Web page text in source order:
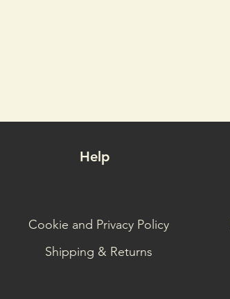
Help
Cookie and Privacy Policy
Shipping & Returns